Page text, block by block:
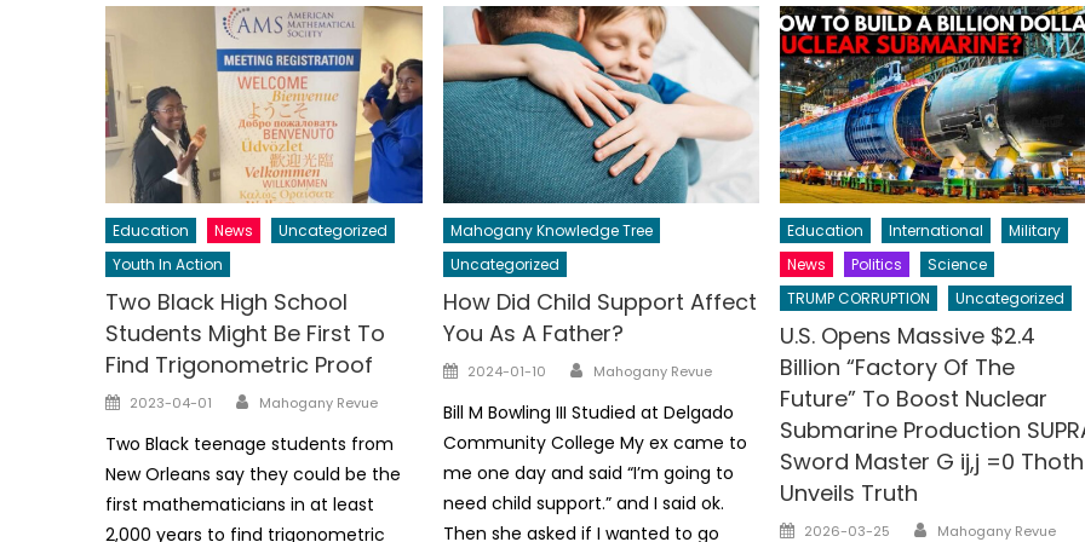
Education News
Uncategorized
Youth In Action
Two Black High School
Students Might Be First To
Find Trigonometric Proof
Posted
2023-04-01 Author
Mahogany Revue
Two Black teenage students from
New Orleans say they could be the
first mathematicians in at least
2,000 years to find trigonometric
Mahogany Knowledge Tree
Uncategorized
How Did Child Support Affect
You As A Father?
Posted
2024-01-10 Author
Mahogany Revue
Bill M Bowling III Studied at Delgado
Community College My ex came to
me one day and said “I’m going to
need child support.” and I said ok.
Then she asked if I wanted to go
Education International
Military
News
Politics
Science
TRUMP CORRUPTION
Uncategorized
U.S. Opens Massive $2.4
Billion “Factory Of The
Future” To Boost Nuclear
Submarine Production
Sword Master G ij,j =0 Thoth
Unveils Truth
Posted
2026-03-25 Author
Mahogany Revue